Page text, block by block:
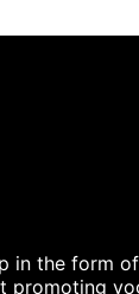
in the form
promoting